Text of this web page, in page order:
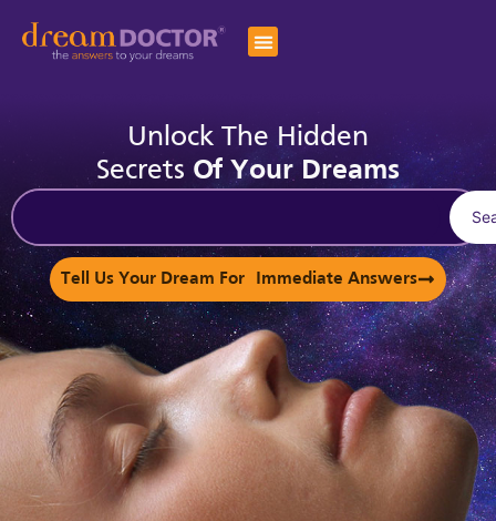
Unlock The Hidden
Secrets Of Your Dreams
Tell Us Your Dream For Immediate Answers